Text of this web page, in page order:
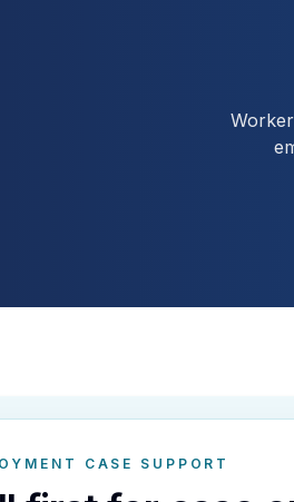
CASE SUPPORT